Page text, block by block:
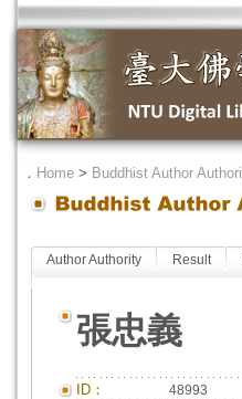
． Home > Buddhist Author
Author Authority Result
張忠義
ID： 48993